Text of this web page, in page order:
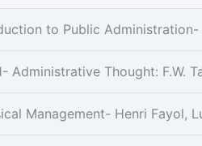
to Public
Administrative Thought: F.W.
Management- Henri Fayol,